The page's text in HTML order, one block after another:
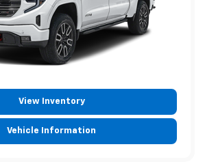
View Inventory
Vehicle Information